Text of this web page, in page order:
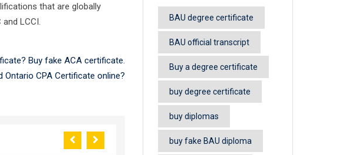
that are globally
LCCI.
Buy fake ACA certificate.
Ontario CPA Certificate online?
BAU degree certificate
BAU official transcript
Buy a degree certificate
buy degree certificate
buy diplomas
buy fake BAU diploma